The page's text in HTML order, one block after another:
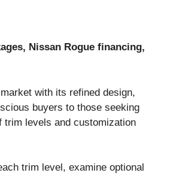
Nissan Rogue financing,
with its refined design,
buyers to those seeking
trim levels and customization
trim level, examine optional